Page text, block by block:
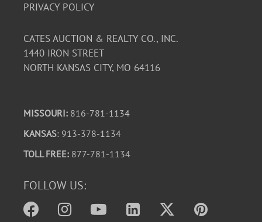
PRIVACY POLICY
CATES AUCTION & REALTY CO., INC.
1440 IRON STREET
NORTH KANSAS CITY, MO 64116
MISSOURI: 816-781-1134
KANSAS: 913-378-1134
TOLL FREE: 877-781-1134
FOLLOW US: